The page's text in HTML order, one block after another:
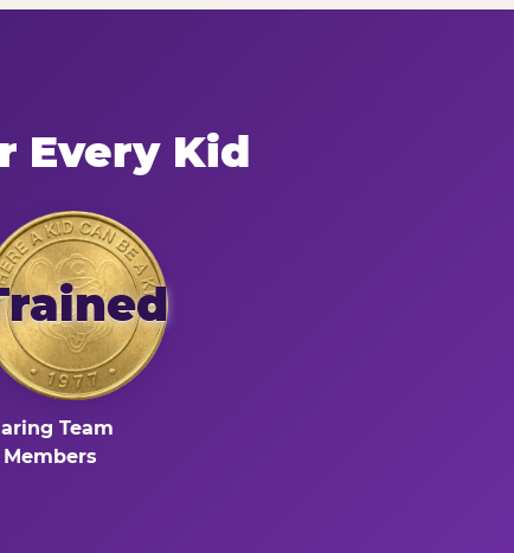
Every Kid
Team
Members